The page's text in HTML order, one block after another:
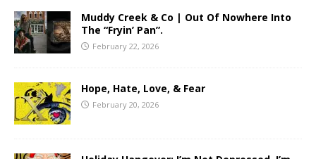
Muddy Creek & Co | Out Of Nowhere Into
The “Fryin’ Pan”.
February 22, 2026
Hope, Hate, Love, & Fear
February 20, 2026